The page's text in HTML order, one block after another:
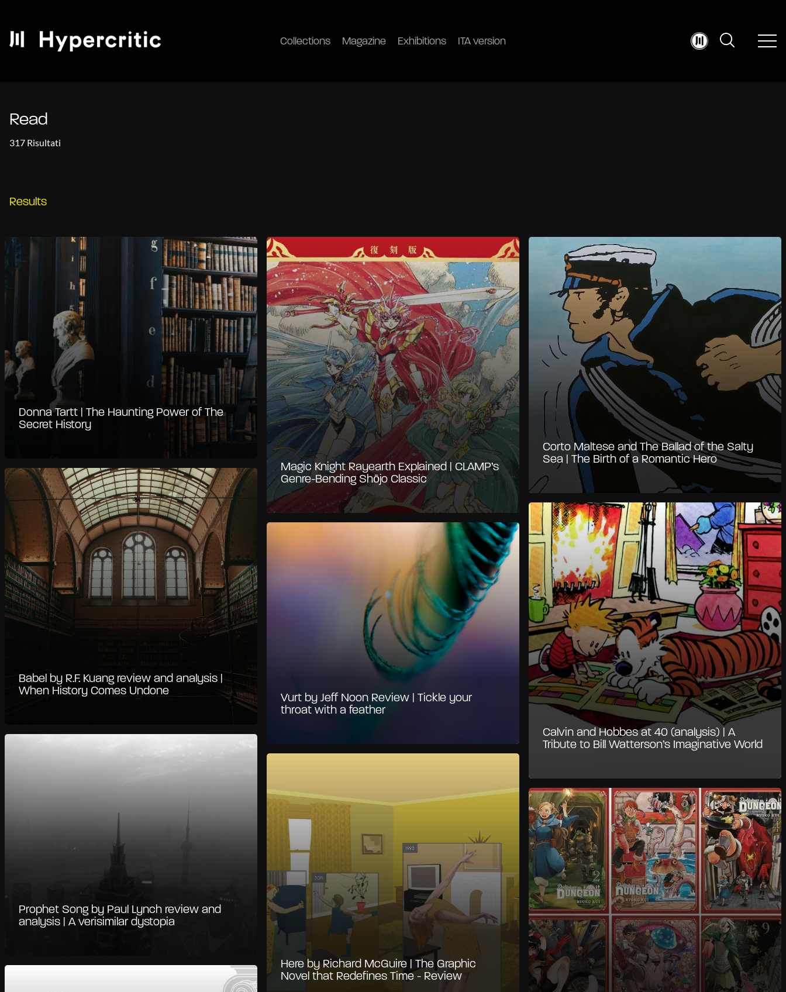
Collections Magazine Exhibitions ITA version
Read
317 Risultati
Results
Donna Tartt | The Haunting Power of The
Secret History
Magic Knight Rayearth Explained | CLAMP’s
Genre-Bending Shōjo Classic
Corto Maltese and The Ballad of the Salty
Sea | The Birth of a Romantic Hero
Babel by R.F. Kuang review and analysis |
When History Comes Undone
Vurt by Jeff Noon Review | Tickle your
throat with a feather
Calvin and Hobbes at 40 (analysis) | A
Tribute to Bill Watterson’s Imaginative World
Prophet Song by Paul Lynch review and
analysis | A verisimilar dystopia
Here by Richard McGuire | The Graphic
Novel that Redefines Time - Review